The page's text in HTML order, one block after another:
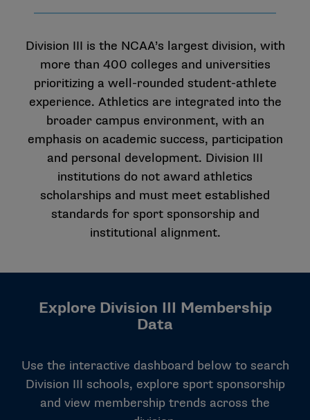
NEWS
JOBS MYAPPS
ELIGIBILITY CENTER
Division III is the NCAA’s largest division, with
more than 400 colleges and universities
prioritizing a well-rounded student-athlete
experience. Athletics are integrated into the
broader campus environment, with an
emphasis on academic success, participation
and personal development. Division III
institutions do not award athletics
scholarships and must meet established
standards for sport sponsorship and
institutional alignment.
Explore Division III Membership
Data
Use the interactive dashboard below to search
Division III schools, explore sport sponsorship
and view membership trends across the